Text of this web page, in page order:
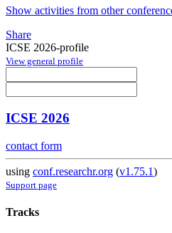
Show activities from other
Share
ICSE 2026-profile
View general profile
ICSE 2026
contact form
using conf.researchr.org (v1.75.1)
Support page
Tracks